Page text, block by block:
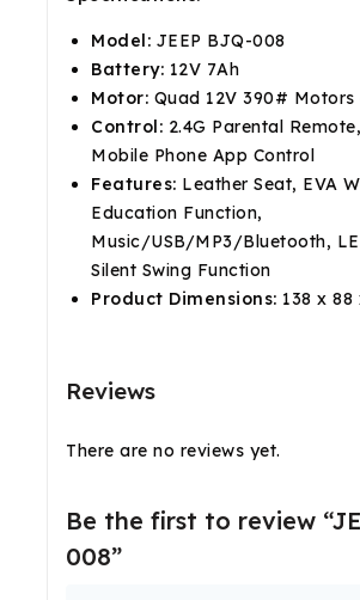
Model: JEEP BJQ-008
Battery: 12V 7Ah
Motor: Quad 12V 390# Motors
Control: 2.4G Parental
Mobile Phone App Control
Features: Leather Seat, EVA
Education Function,
Music/USB/MP3/Bluetooth,
Silent Swing Function
Product Dimensions: 138 x
Reviews
There are no reviews yet.
Be the first to review
008”